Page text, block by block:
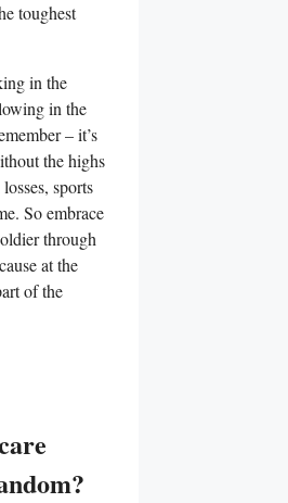
toughest
in​ the
in the
– ​it’s⁤
the highs
sports
So embrace
through​
at the
of ⁤the